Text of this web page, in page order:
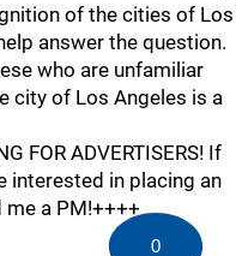
of the cities of Los
answer the question.
who are unfamiliar
city of Los Angeles is a
FOR ADVERTISERS! If
interested in placing an
me a PM!++++
0